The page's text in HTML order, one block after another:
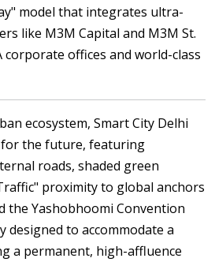
model that integrates ultra-
like M3M Capital and M3M St.
corporate offices and world-class
ecosystem, Smart City Delhi
the future, featuring
roads, shaded green
proximity to global anchors
the Yashobhoomi Convention
designed to accommodate a
a permanent, high-affluence